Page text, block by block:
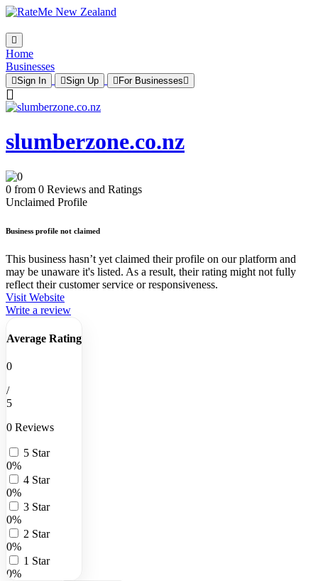
Home
Businesses
Sign In Sign Up For Businesses
slumberzone.co.nz
0 from 0 Reviews and Ratings
Unclaimed Profile
Business profile not claimed
This business hasn’t yet claimed their profile on our platform and
may be unaware it's listed. As a result, their rating might not fully
reflect their customer service or responsiveness.
Visit Website
Write a review
Average Rating
0
/
5
0 Reviews
5 Star
0%
4 Star
0%
3 Star
0%
2 Star
0%
1 Star
0%